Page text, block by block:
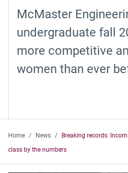
McMaster
undergraduate fall
more competitive
women than ever
Home News
Breaking records:
class by the numbers